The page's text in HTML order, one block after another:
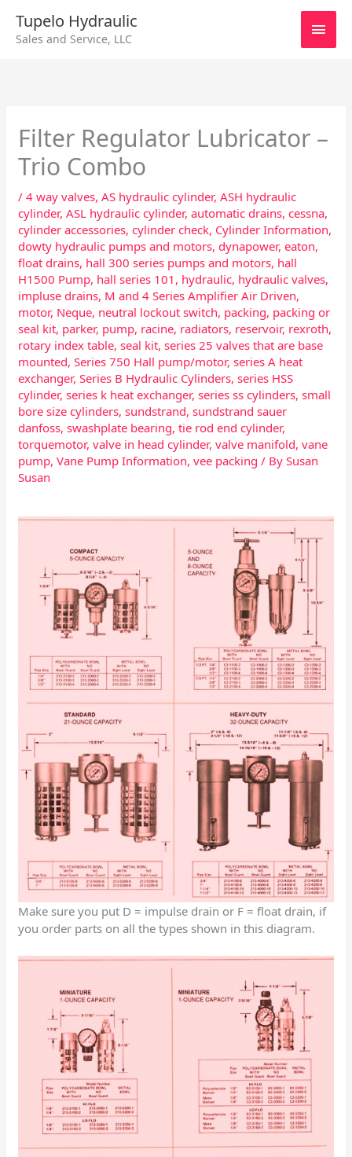
content
Tupelo Hydraulic
Sales and Service, LLC
Main
Filter Regulator Lubricator –
Trio Combo
/4 way valves,AS hydraulic cylinder,ASH hydraulic
cylinder,ASL hydraulic cylinder,automatic drains,cessna,
cylinder accessories,cylinder check, Cylinder Information,
dowty hydraulic pumps and motors,dynapower,eaton,
float drains, hall 300 series pumps and motors, hall
H1500 Pump, hall series 101 , hydraulic, hydraulic valves,
impluse drains, M and 4 Series Amplifier Air Driven,
motor, Neque, neutral lockout switch, packing, packing or
seal kit, parker, pump, racine, radiators, reservoir, rexroth,
rotary index table,seal kit,series 25 valves that are base
mounted,Series 750 Hall pump/motor,series A heat
exchanger,Series B Hydraulic Cylinders,series HSS
cylinder,series k heat exchanger,series ss cylinders,small
bore size cylinders,sundstrand,sundstrand sauer
danfoss,swashplate bearing,tie rod end cylinder,
torquemotor,valve in head cylinder,valve manifold,vane
pump,Vane Pump Information,vee packing / BySusan
Susan
Make sure you put D = impulse drain or F = float drain, if
you order parts on all the types shown in this diagram.